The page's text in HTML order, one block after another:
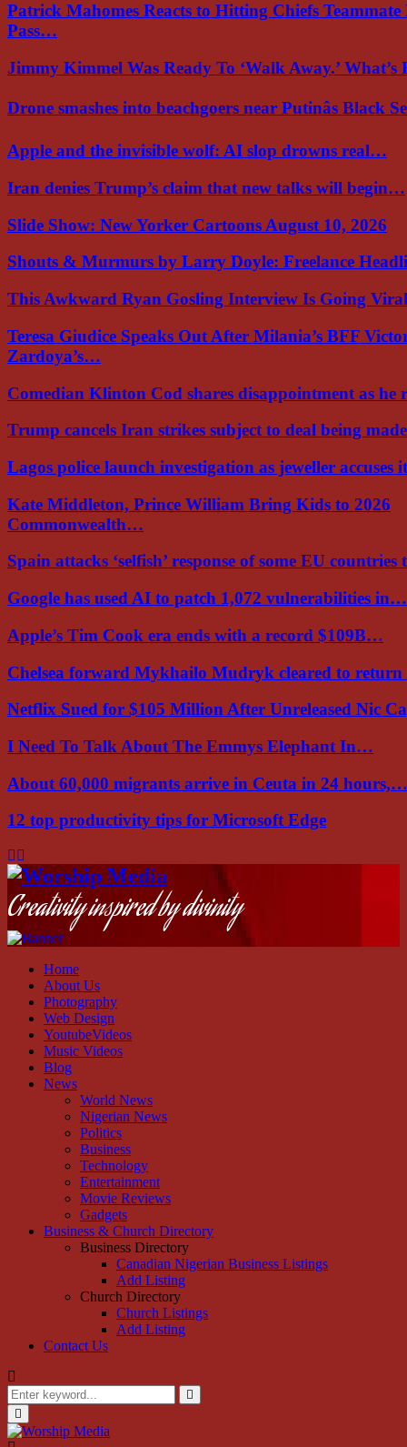
Patrick Mahomes Reacts to Hitting Chiefs
Pass…
Jimmy Kimmel Was Ready To ‘Walk Away.’
Drone smashes into beachgoers near Putinâs Black
Apple and the invisible wolf: AI slop drowns real…
Iran denies Trump’s claim that new talks will begin…
Slide Show: New Yorker Cartoons August 10, 2026
Shouts & Murmurs by Larry Doyle: Freelance
This Awkward Ryan Gosling Interview Is Going
Teresa Giudice Speaks Out After Milania’s BFF
Zardoya’s…
Comedian Klinton Cod shares disappointment as he
Trump cancels Iran strikes subject to deal being
Lagos police launch investigation as jeweller accuses
Kate Middleton, Prince William Bring Kids to 2026
Commonwealth…
Spain attacks ‘selfish’ response of some EU
Google has used AI to patch 1,072 vulnerabilities in…
Apple’s Tim Cook era ends with a record $109B…
Chelsea forward Mykhailo Mudryk cleared to
Netflix Sued for $105 Million After Unreleased Nic
I Need To Talk About The Emmys Elephant In…
About 60,000 migrants arrive in Ceuta in 24 hours,…
12 top productivity tips for Microsoft Edge
Facebook
Creativity inspired by divinity
Home
About Us
Photography
Web Design
YoutubeVideos
Music Videos
Blog
News
World News
Nigerian News
Politics
Business
Technology
Entertainment
Movie Reviews
Gadgets
Business & Church Directory
Business Directory
Canadian Nigerian Business Listings
Add Listing
Church Directory
Church Listings
Add Listing
Contact Us
Search
for:
Search
Primary
Menu